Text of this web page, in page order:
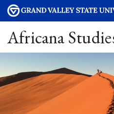
Africana